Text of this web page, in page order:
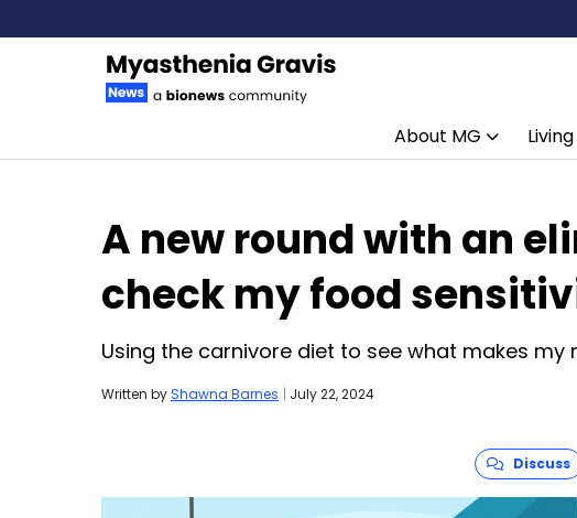
About MG
A new round with an
check my food
Using the carnivore diet to see what makes
Written byShawna Barnes | July 22, 2024
Discuss